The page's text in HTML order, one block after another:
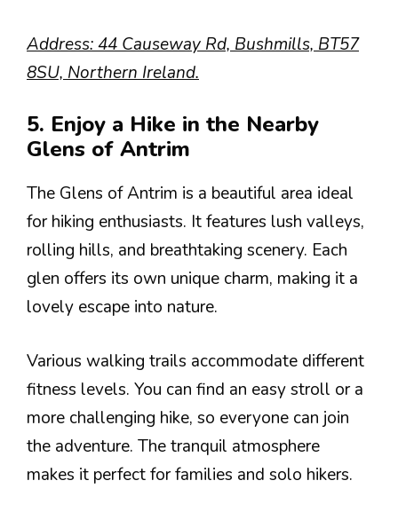
Address: 44 Causeway Rd, Bushmills, BT57
8SU, Northern Ireland.
5. Enjoy a Hike in the Nearby
Glens of Antrim
The Glens of Antrim is a beautiful area ideal
for hiking enthusiasts. It features lush valleys,
rolling hills, and breathtaking scenery. Each
glen offers its own unique charm, making it a
lovely escape into nature.
Various walking trails accommodate different
fitness levels. You can find an easy stroll or a
more challenging hike, so everyone can join
the adventure. The tranquil atmosphere
makes it perfect for families and solo hikers.